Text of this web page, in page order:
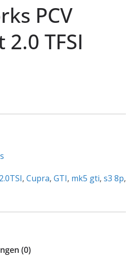
PCV
TFSI
2.0TSI, Cupra, GTI, mk5 gti, s3 8p,
(0)